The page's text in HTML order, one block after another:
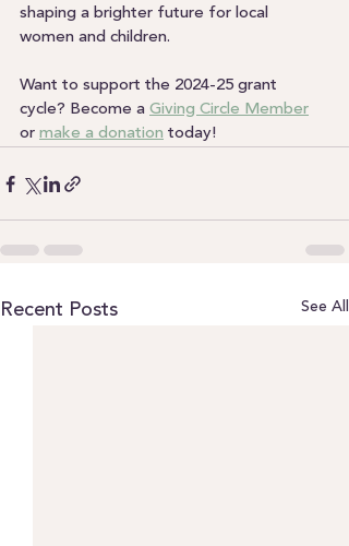
shaping a brighter future for local
women and children.
Want to support the 2024-25 grant
cycle? Become a Giving Circle Member
or make a donation today!
Recent Posts See All